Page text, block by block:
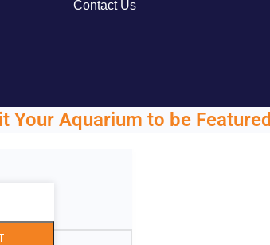
Contact Us
Your Aquarium to be Featured